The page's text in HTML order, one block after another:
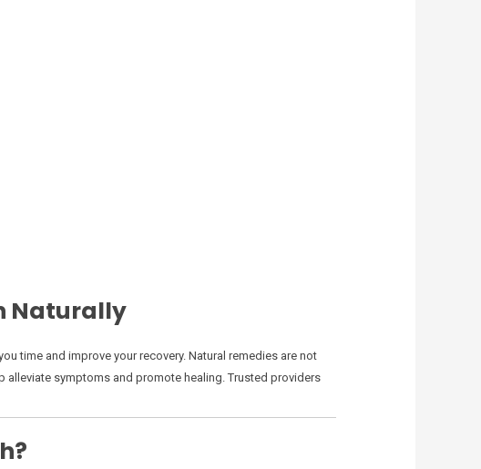
Naturally
time and improve your recovery. Natural remedies are not
alleviate symptoms and promote healing. Trusted providers